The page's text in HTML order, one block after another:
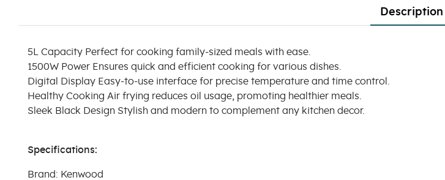
Description
5L Capacity Perfect for cooking family-sized meals with ease.
1500W Power Ensures quick and efficient cooking for various dishes.
Digital Display Easy-to-use interface for precise temperature and time control.
Healthy Cooking Air frying reduces oil usage, promoting healthier meals.
Sleek Black Design Stylish and modern to complement any kitchen decor.
Specifications:
Brand: Kenwood